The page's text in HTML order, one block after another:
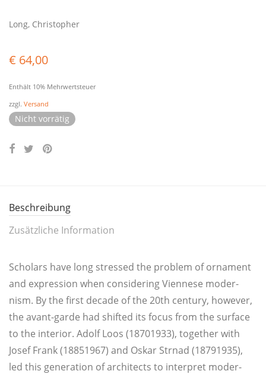
Long, Christopher
€ 64,00
Enthält 10% Mehrwertsteuer
zzgl. Versand
Nicht vorrätig
Beschreibung
Zusätzliche Information
Scho­l­ars have long stres­sed the pro­blem of orna­ment
and expres­si­on when con­si­de­ring Vien­nese moder­
nism. By the first deca­de of the 20th cen­tu­ry, howe­ver,
the avant-gar­de had shifted its focus from the sur­face
to the inte­rior. Adolf Loos (18701933), tog­e­ther with
Josef Frank (18851967) and Oskar Str­nad (18791935),
led this genera­ti­on of archi­tects to inter­pret moder­